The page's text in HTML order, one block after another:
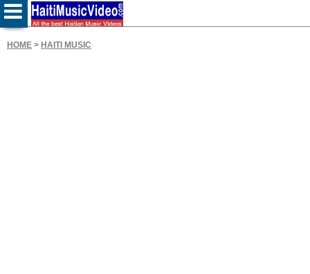
HOME > HAITI MUSIC